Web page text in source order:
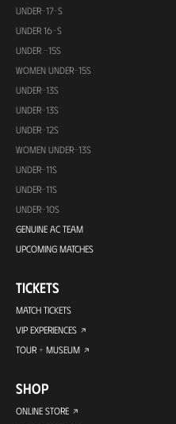
UNDER-17-S
UNDER 16-S
UNDER -15S
WOMEN UNDER-15S
UNDER-13S
UNDER-13S
UNDER-12S
WOMEN UNDER-13S
UNDER-11S
UNDER-11S
UNDER-10S
GENUINE AC TEAM
UPCOMING MATCHES
TICKETS
MATCH TICKETS
VIP EXPERIENCES
TOUR + MUSEUM
SHOP
ONLINE STORE